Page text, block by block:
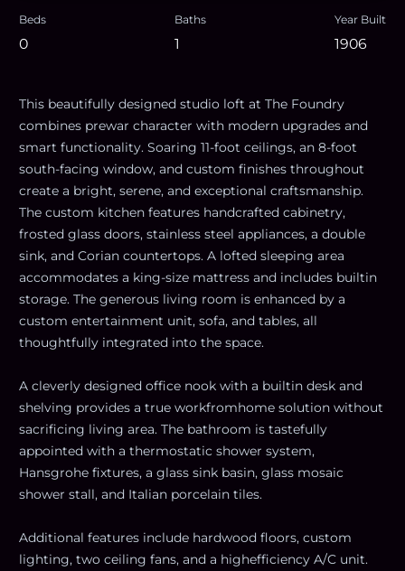
Beds
0
Baths
1
Year Built
1906
This beautifully designed studio loft at The Foundry
combines prewar character with modern upgrades and
smart functionality. Soaring 11-foot ceilings, an 8-foot
south-facing window, and custom finishes throughout
create a bright, serene, and exceptional craftsmanship.
The custom kitchen features handcrafted cabinetry,
frosted glass doors, stainless steel appliances, a double
sink, and Corian countertops. A lofted sleeping area
accommodates a king-size mattress and includes builtin
storage. The generous living room is enhanced by a
custom entertainment unit, sofa, and tables, all
thoughtfully integrated into the space.
A cleverly designed office nook with a builtin desk and
shelving provides a true workfromhome solution without
sacrificing living area. The bathroom is tastefully
appointed with a thermostatic shower system,
Hansgrohe fixtures, a glass sink basin, glass mosaic
shower stall, and Italian porcelain tiles.
Additional features include hardwood floors, custom
lighting, two ceiling fans, and a highefficiency A/C unit.